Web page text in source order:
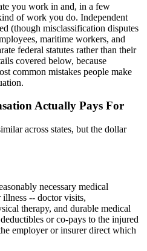
you work in and, in a few
of work you do. Independent
(though misclassification disputes
maritime workers, and
federal statutes rather than their
covered below, because
common mistakes people make
Actually Pays For
across states, but the dollar
necessary medical
-- doctor visits,
therapy, and durable medical
or co-pays to the injured
employer or insurer direct which